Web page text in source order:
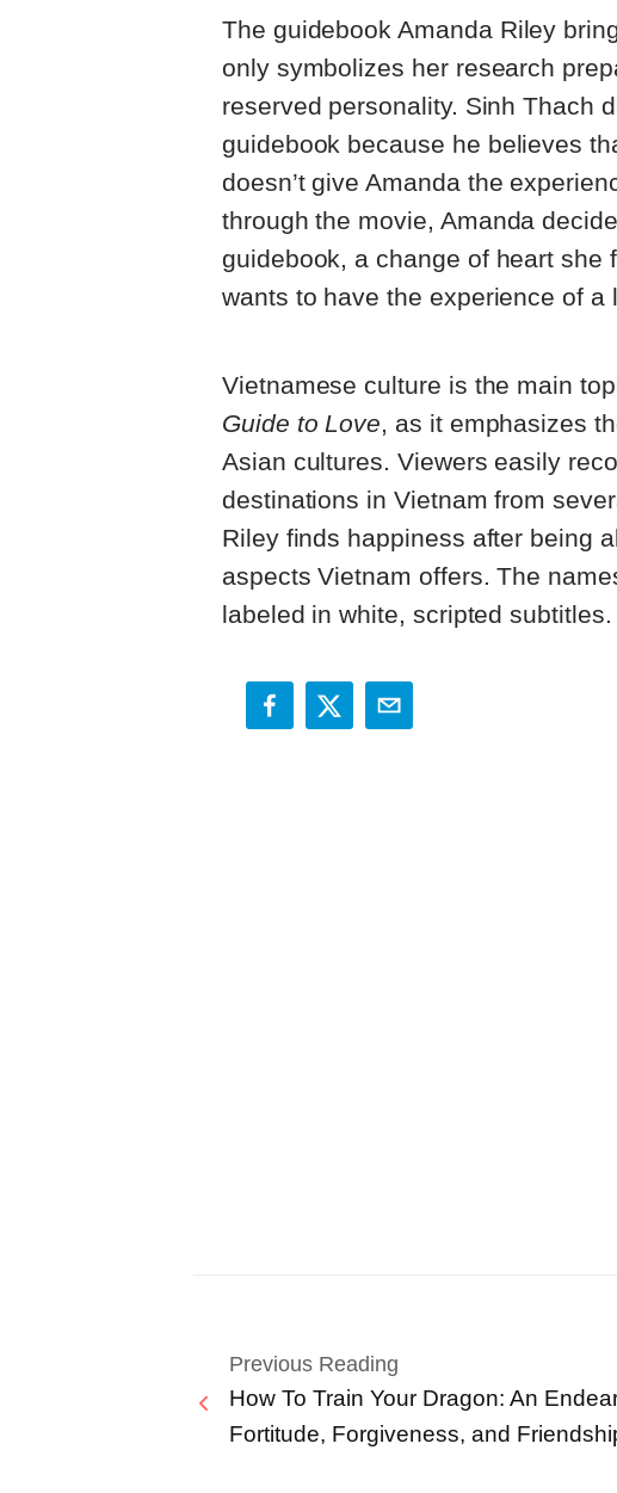
The guidebook Amanda Riley
only symbolizes her research
reserved personality. Sinh Thach
guidebook because he believes
doesn’t give Amanda the
through the movie, Amanda
guidebook, a change of heart she
wants to have the experience of a
Vietnamese culture is the main
Guide to Love, as it emphasizes
Asian cultures. Viewers easily
destinations in Vietnam from
Riley finds happiness after being
aspects Vietnam offers. The
labeled in white, scripted subtitles.
Previous Reading
How To Train Your Dragon: An
Fortitude, Forgiveness, and